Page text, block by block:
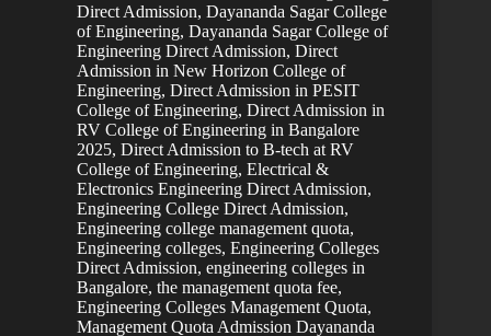
Direct Admission, Dayananda Sagar College
of Engineering, Dayananda Sagar College of
Engineering Direct Admission, Direct
Admission in New Horizon College of
Engineering, Direct Admission in PESIT
College of Engineering, Direct Admission in
RV College of Engineering in Bangalore
2025, Direct Admission to B-tech at RV
College of Engineering, Electrical &
Electronics Engineering Direct Admission,
Engineering College Direct Admission,
Engineering college management quota,
Engineering colleges, Engineering Colleges
Direct Admission, engineering colleges in
Bangalore, the management quota fee,
Engineering Colleges Management Quota,
Management Quota Admission Dayananda